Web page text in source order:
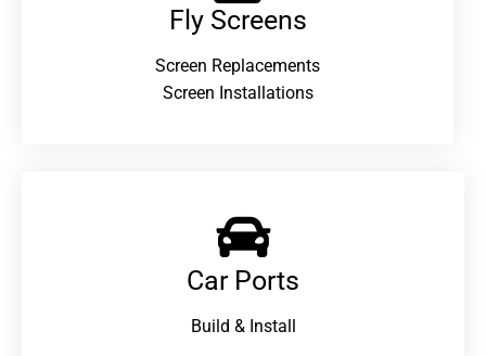
Fly Screens
Screen Replacements
Screen Installations
Car Ports
Build & Install